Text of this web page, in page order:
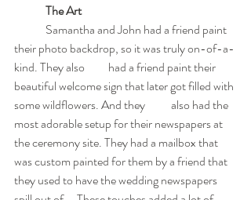
The Art
their photo backdrop, so it was truly on-of-a-
kind. They also 	had a friend paint their
beautiful welcome sign that later got filled with
some wildflowers. And they 	also had the
most adorable setup for their newspapers at
the ceremony site. They had a mailbox that
was custom painted for them by a friend that
they used to have the wedding newspapers